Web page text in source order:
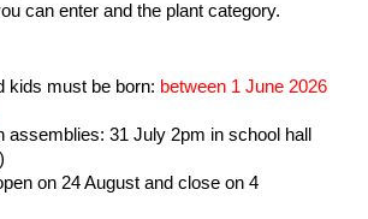
can enter and the plant category.
kids must be born: between 1 June 2026
assemblies: 31 July 2pm in school hall
on 24 August and close on 4